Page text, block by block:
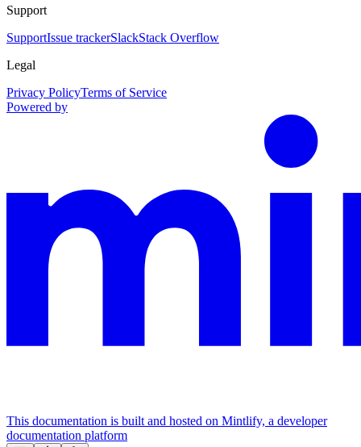
Support
SupportIssue trackerSlackStack Overflow
Legal
Privacy PolicyTerms of Service
Powered by
This documentation is built and hosted on Mintlify, a developer
documentation platform